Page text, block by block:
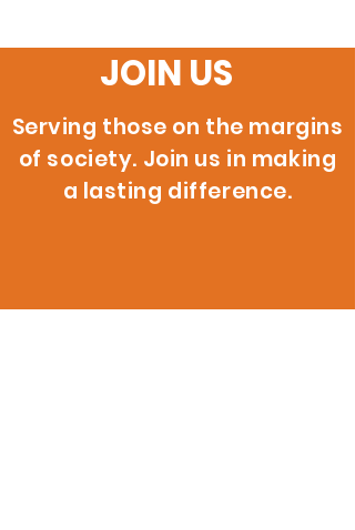
JOIN US
Serving those on the margins
of society. Join us in making
a lasting difference.